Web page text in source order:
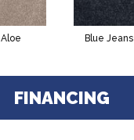
Aloe Blue Jeans
FINANCING